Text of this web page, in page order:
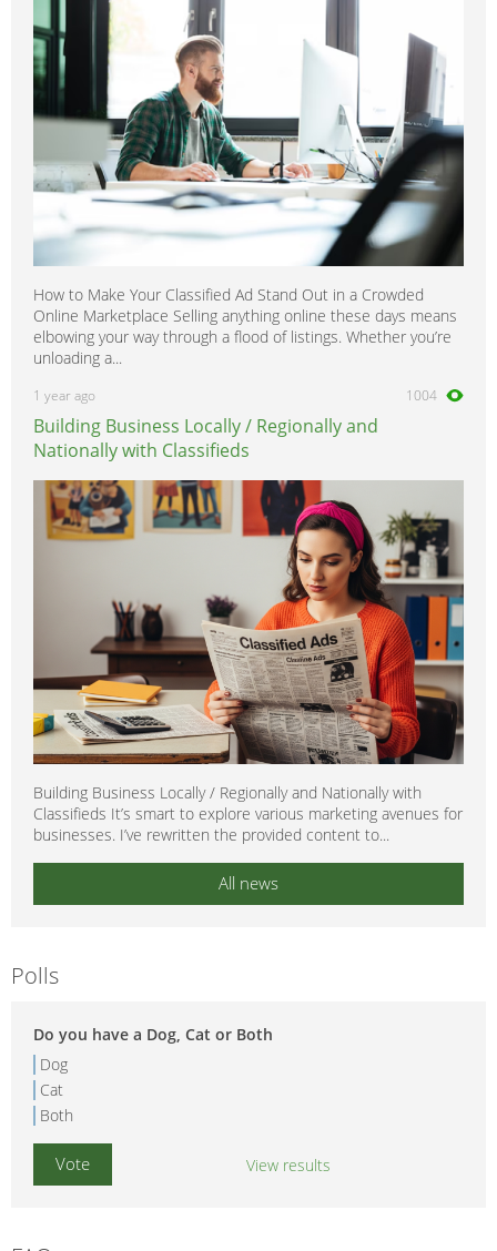
How to Make Your Classified Ad Stand Out in a Crowded
Online Marketplace Selling anything online these days means
elbowing your way through a flood of listings. Whether you’re
unloading a...
1 year ago 1004
Building Business Locally / Regionally and
Nationally with Classifieds
Building Business Locally / Regionally and Nationally with
Classifieds It’s smart to explore various marketing avenues for
businesses. I’ve rewritten the provided content to...
All news
Polls
Do you have a Dog, Cat or Both
Dog
Cat
Both
View results